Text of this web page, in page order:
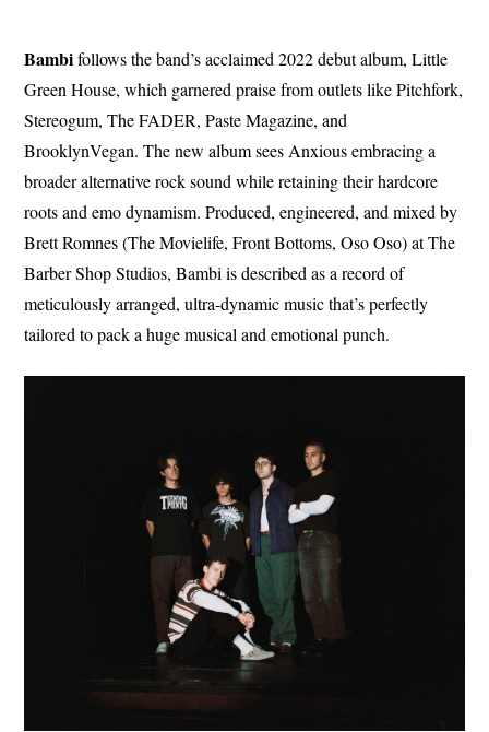
Bambifollows the band’s acclaimed 2022 debut album, Little
Green House, which garnered praise from outlets like Pitchfork,
Stereogum, The FADER, Paste Magazine, and
BrooklynVegan. The new album sees Anxious embracing a
broader alternative rock sound while retaining their hardcore
roots and emo dynamism. Produced, engineered, and mixed by
Brett Romnes (The Movielife, Front Bottoms, Oso Oso) at The
Barber Shop Studios, Bambi is described as a record of
meticulously arranged, ultra-dynamic music that’s perfectly
tailored to pack a huge musical and emotional punch.